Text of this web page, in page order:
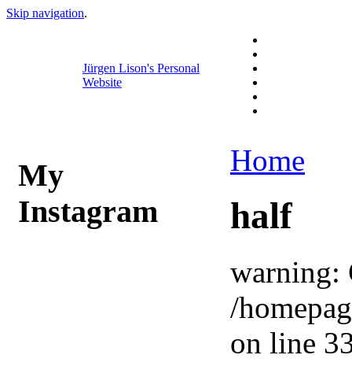
Skip navigation.
Jürgen Lison's Personal
Website
My
Instagram
Home
half
warning:
/
on line